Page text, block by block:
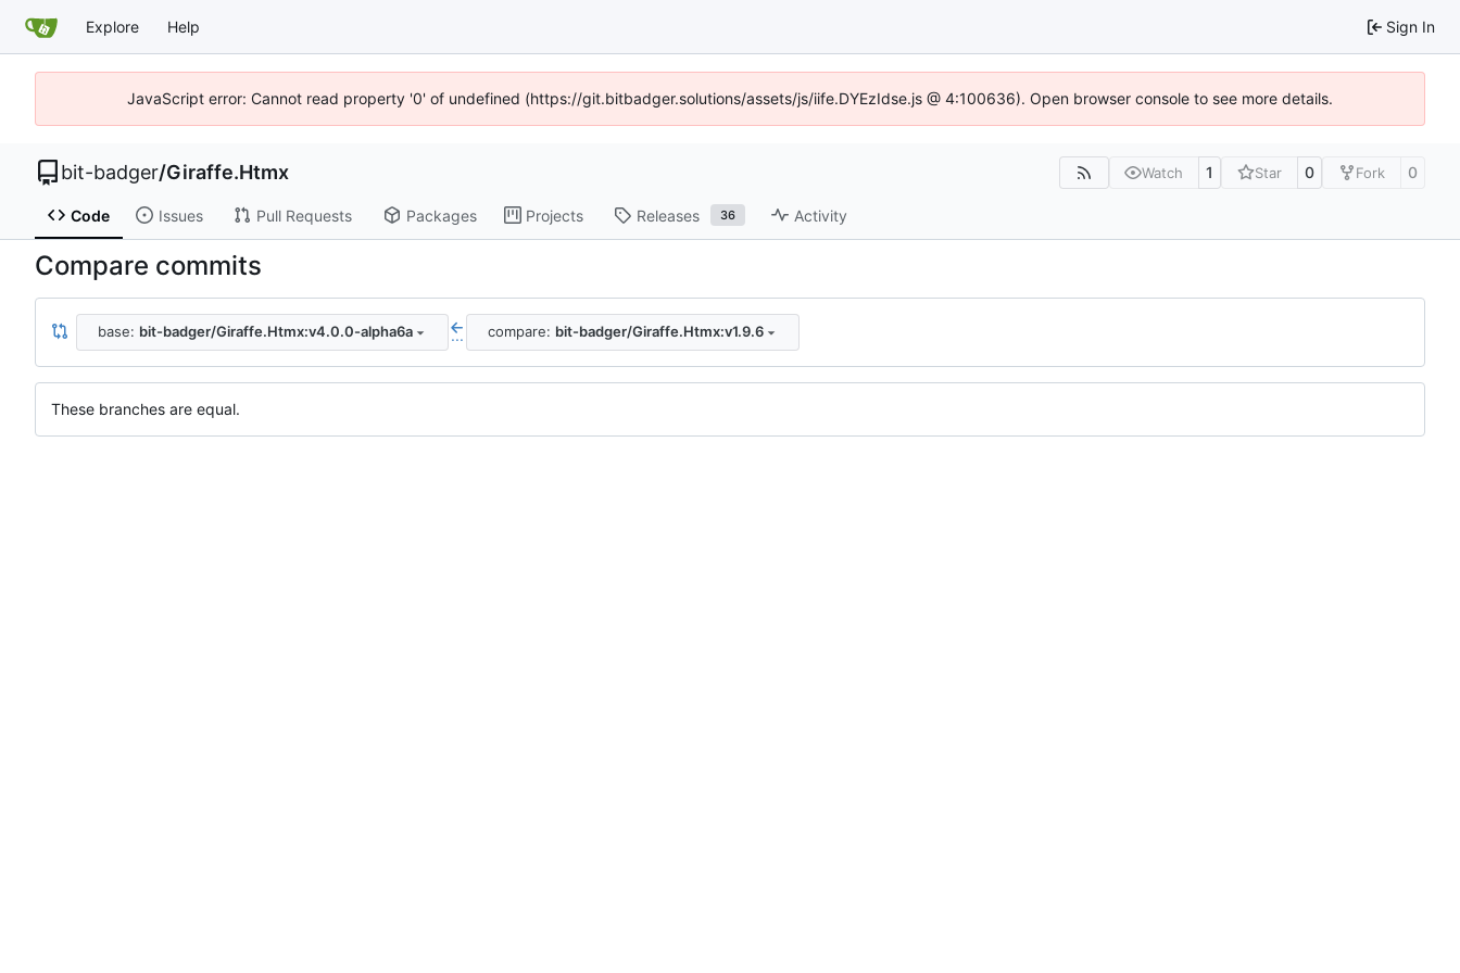
Explore Help Sign In
JavaScript error: Cannot read property '0' of undefined (https://git.bitbadger.solutions/assets/js/iife.DYEzIdse.js @ 4:100636). Open browser console to see more details.
bit-badger/Giraffe.Htmx Watch 1 Star 0 Fork 0
Code Issues Pull Requests Packages Projects Releases 36 Activity
Compare commits
base: bit-badger/Giraffe.Htmx:v4.0.0-alpha6a ... compare: bit-badger/Giraffe.Htmx:v1.9.6
These branches are equal.